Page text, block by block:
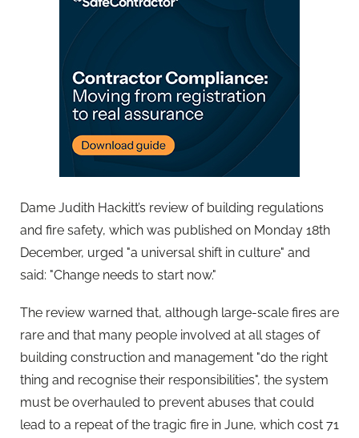
Dame Judith Hackitt’s review of building regulations
and fire safety, which was published on Monday 18th
December, urged "a universal shift in culture" and
said: "Change needs to start now."
The review warned that, although large-scale fires are
rare and that many people involved at all stages of
building construction and management "do the right
thing and recognise their responsibilities", the system
must be overhauled to prevent abuses that could
lead to a repeat of the tragic fire in June, which cost 71